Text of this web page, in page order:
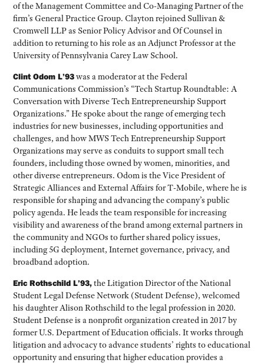
of the Management Committee and Co-Managing Partner of the
firm’s General Practice Group. Clayton rejoined Sullivan &
Cromwell LLP as Senior Policy Advisor and Of Counsel in
addition to returning to his role as an Adjunct Professor at the
University of Pennsylvania Carey Law School.
Clint Odom L’93was a moderator at the Federal
Communications Commission’s “Tech Startup Roundtable: A
Conversation with Diverse Tech Entrepreneurship Support
Organizations.” He spoke about the range of emerging tech
industries for new businesses, including opportunities and
challenges, and how MWS Tech Entrepreneurship Support
Organizations may serve as conduits to support small tech
founders, including those owned by women, minorities, and
other diverse entrepreneurs. Odom is the Vice President of
Strategic Alliances and External Affairs for T-Mobile, where he is
responsible for shaping and advancing the company’s public
policy agenda. He leads the team responsible for increasing
visibility and awareness of the brand among external partners in
the community and NGOs to further shared policy issues,
including 5G deployment, Internet governance, privacy, and
broadband adoption.
Eric Rothschild L’93,the Litigation Director of the National
Student Legal Defense Network (Student Defense), welcomed
his daughter Alison Rothschild to the legal profession in 2020.
Student Defense is a nonprofit organization created in 2017 by
former U.S. Department of Education officials. It works through
litigation and advocacy to advance students’ rights to educational
opportunity and ensuring that higher education provides a